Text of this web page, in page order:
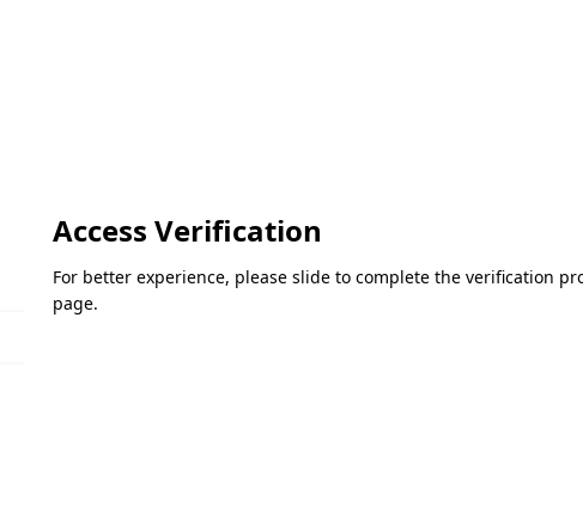
Access Verification
For better experience, please slide to complete the verification
page.